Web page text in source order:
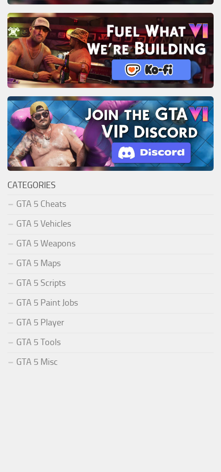
CATEGORIES
GTA 5 Cheats
GTA 5 Vehicles
GTA 5 Weapons
GTA 5 Maps
GTA 5 Scripts
GTA 5 Paint Jobs
GTA 5 Player
GTA 5 Tools
GTA 5 Misc